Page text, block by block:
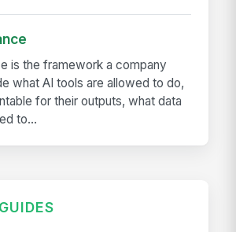
is the framework a company
what AI tools are allowed to do,
for their outputs, what data
to...